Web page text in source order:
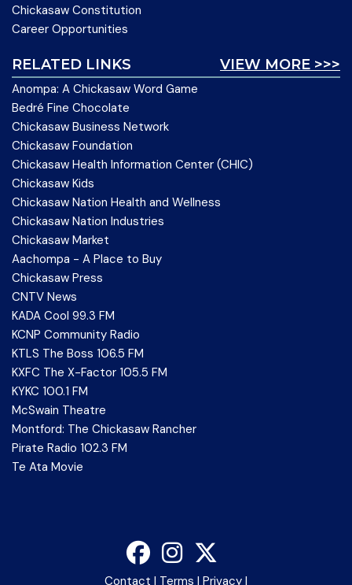
Chickasaw Constitution
Career Opportunities
VIEW MORE >>>
RELATED LINKS
Anompa: A Chickasaw Word Game
Bedré Fine Chocolate
Chickasaw Business Network
Chickasaw Foundation
Chickasaw Health Information Center (CHIC)
Chickasaw Kids
Chickasaw Nation Health and Wellness
Chickasaw Nation Industries
Chickasaw Market
Aachompa - A Place to Buy
Chickasaw Press
CNTV News
KADA Cool 99.3 FM
KCNP Community Radio
KTLS The Boss 106.5 FM
KXFC The X-Factor 105.5 FM
KYKC 100.1 FM
McSwain Theatre
Montford: The Chickasaw Rancher
Pirate Radio 102.3 FM
Te Ata Movie
Contact | Terms | Privacy |